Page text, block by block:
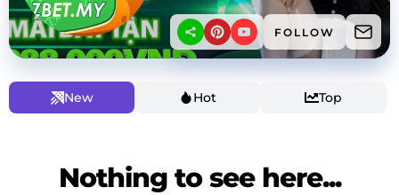
FOLLOW
New Hot Top
Nothing to see here...